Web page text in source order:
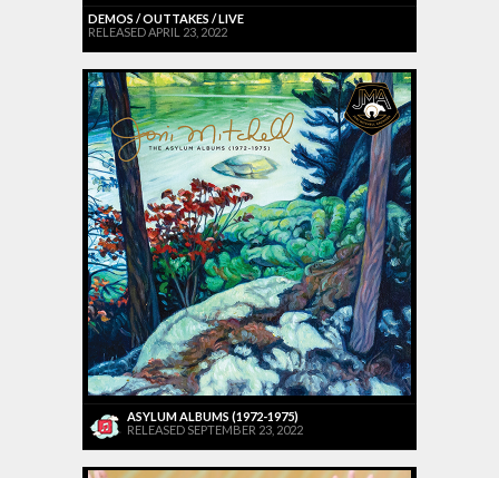
DEMOS / OUTTAKES / LIVE
RELEASED APRIL 23, 2022
ASYLUM ALBUMS (1972-1975)
RELEASED SEPTEMBER 23, 2022